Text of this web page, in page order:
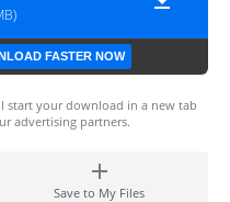
FASTER NOW
your download in a new tab
advertising partners.
Save to My Files